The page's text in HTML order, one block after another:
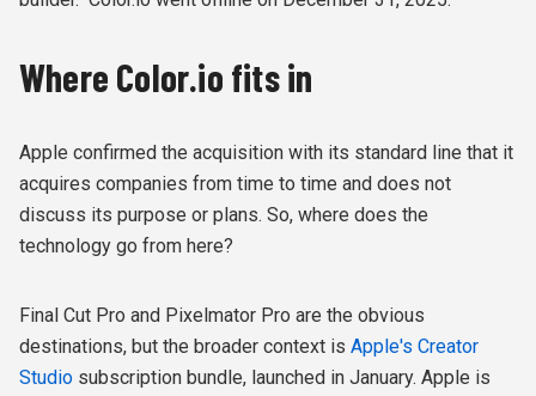
Where Color.io fits in
Apple confirmed the acquisition with its standard line that it
acquires companies from time to time and does not
discuss its purpose or plans. So, where does the
technology go from here?
Final Cut Pro and Pixelmator Pro are the obvious
destinations, but the broader context is Apple's Creator
Studio subscription bundle, launched in January. Apple is